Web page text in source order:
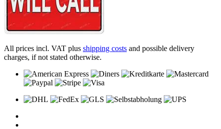
All prices incl. VAT plus shipping costs and possible delivery
charges, if not stated otherwise.